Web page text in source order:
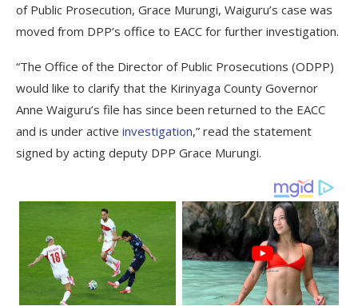
of Public Prosecution, Grace Murungi, Waiguru’s case was
moved from DPP’s office to EACC for further investigation.
“The Office of the Director of Public Prosecutions (ODPP)
would like to clarify that the Kirinyaga County Governor
Anne Waiguru’s file has since been returned to the EACC
and is under active investigation,” read the statement
signed by acting deputy DPP Grace Murungi.